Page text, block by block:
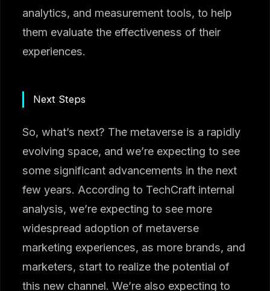
analytics, and measurement tools, to help
them evaluate the effectiveness of their
experiences.
Next Steps
So, what’s next? The metaverse is a rapidly
evolving space, and we’re expecting to see
some significant advancements in the next
few years. According to TechCraft internal
analysis, we’re expecting to see more
widespread adoption of metaverse
marketing experiences, as more brands, and
marketers, start to realize the potential of
this new channel. We’re also expecting to